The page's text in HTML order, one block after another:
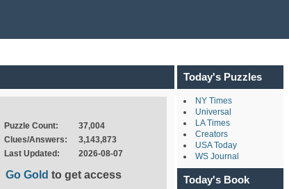
Puzzle Count:
37,004
Clues/Answers:
3,143,873
Last Updated:
2026-08-07
Go Goldto get access
Today's Puzzles
NY Times
Universal
LA Times
Creators
USA Today
WS Journal
Today's Book